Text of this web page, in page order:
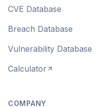
CVE Database
Breach Database
Vulnerability Database
Calculator
COMPANY